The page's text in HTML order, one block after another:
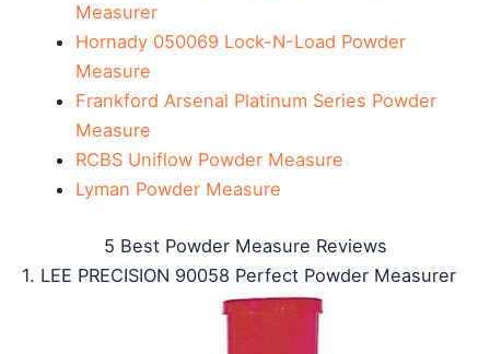
Measurer
Hornady 050069 Lock-N-Load Powder
Measure
Frankford Arsenal Platinum Series Powder
Measure
RCBS Uniflow Powder Measure
Lyman Powder Measure
5 Best Powder Measure Reviews
1. LEE PRECISION 90058 Perfect Powder Measurer